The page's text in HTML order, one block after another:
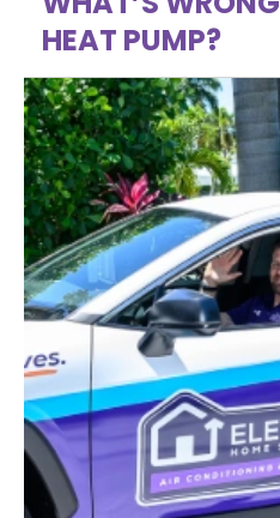
HEAT PUMP?